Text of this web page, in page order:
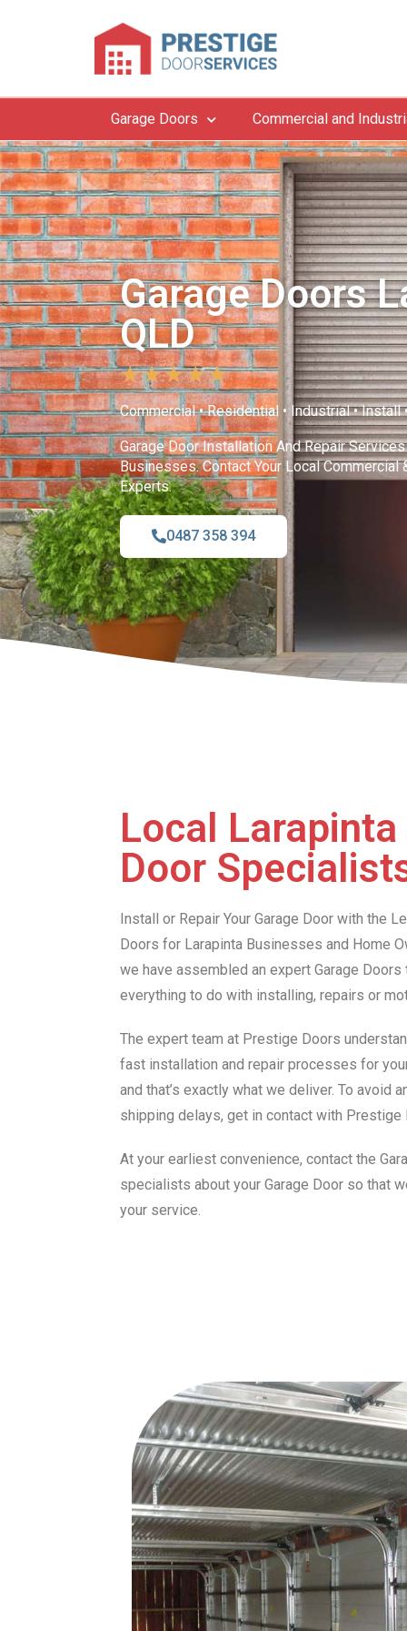
Garage Doors Commercial and
Garage Doors
QLD
★★★★★
Commercial • Residential • Industrial • Install
Garage Door Installation And Repair
Businesses. Contact Your Local Commercial
Experts.
0487 358 394
Local Larapinta
Door
Install or Repair Your Garage Door with the
Doors for Larapinta Businesses and Home
we have assembled an expert Garage
everything to do with installing, repairs or
The expert team at Prestige Doors
fast installation and repair processes for
and that’s exactly what we deliver. To avoid
shipping delays, get in contact with
At your earliest convenience, contact the
specialists about your Garage Door so that
your service.